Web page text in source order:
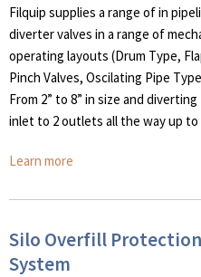
Filquip supplies a range of in
diverter valves in a range of
operating layouts (Drum Type,
Pinch Valves, Oscilating Pipe
From 2” to 8” in size and diverting
inlet to 2 outlets all the way up
Learn more
Silo Overfill Protection
System